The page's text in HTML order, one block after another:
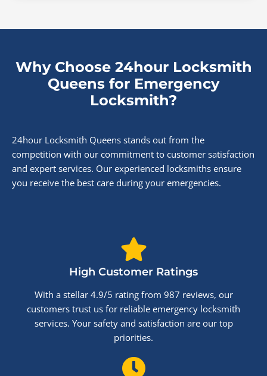
Why Choose 24hour Locksmith
Queens for Emergency
Locksmith?
24hour Locksmith Queens stands out from the
competition with our commitment to customer satisfaction
and expert services. Our experienced locksmiths ensure
you receive the best care during your emergencies.
High Customer Ratings
With a stellar 4.9/5 rating from 987 reviews, our
customers trust us for reliable emergency locksmith
services. Your safety and satisfaction are our top
priorities.